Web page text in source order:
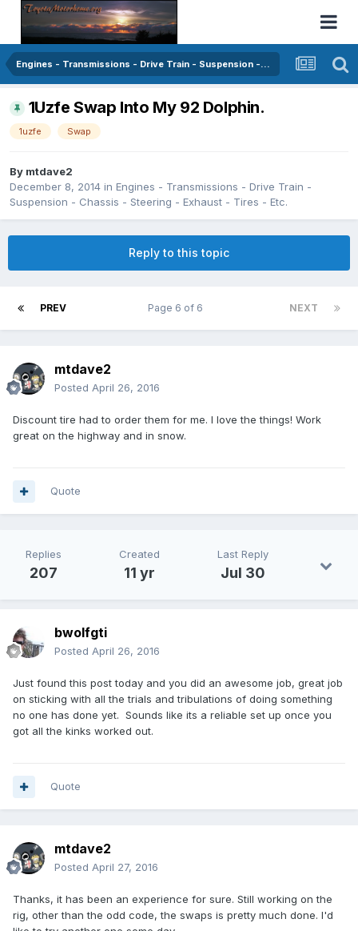
Engines - Transmissions - Drive Train - Suspension - Chassis - Steering - Exhaust - Tires - Etc.
1Uzfe Swap Into My 92 Dolphin.
1uzfe Swap
By mtdave2
December 8, 2014 in Engines - Transmissions - Drive Train -
Suspension - Chassis - Steering - Exhaust - Tires - Etc.
Reply to this topic
PREV NEXT
Page 6 of 6
mtdave2
Posted April 26, 2016
Discount tire had to order them for me. I love the things! Work
great on the highway and in snow.
Quote
Replies
207
Created
11 yr
Last Reply
Jul 30
bwolfgti
Posted April 26, 2016
Just found this post today and you did an awesome job, great job
on sticking with all the trials and tribulations of doing something
no one has done yet. Sounds like its a reliable set up once you
got all the kinks worked out.
Quote
mtdave2
Posted April 27, 2016
Thanks, it has been an experience for sure. Still working on the
rig, other than the odd code, the swaps is pretty much done. I'd